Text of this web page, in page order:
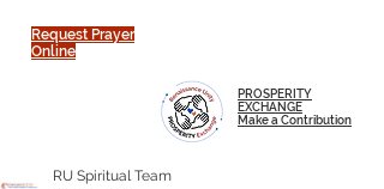
Request Prayer
Online
PROSPERITY
EXCHANGE
Make a Contribution
RU Spiritual Team